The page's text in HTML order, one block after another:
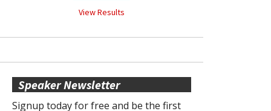
View Results
Speaker Newsletter